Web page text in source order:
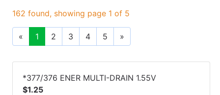
162 found, showing page 1 of 5
« 1 2 3 4 5 »
*377/376 ENER MULTI-DRAIN 1.55V
$1.25